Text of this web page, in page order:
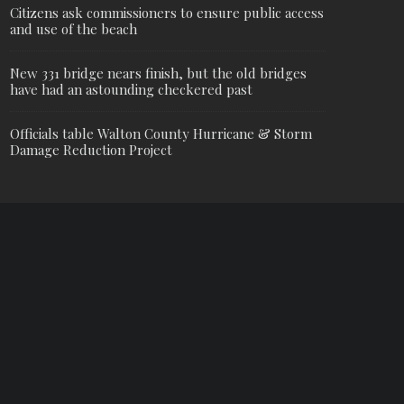
Citizens ask commissioners to ensure public access
and use of the beach
New 331 bridge nears finish, but the old bridges
have had an astounding checkered past
Officials table Walton County Hurricane & Storm
Damage Reduction Project